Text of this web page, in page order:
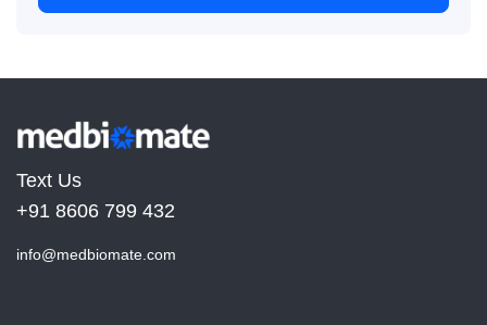
Text Us
+91 8606 799 432
info@medbiomate.com